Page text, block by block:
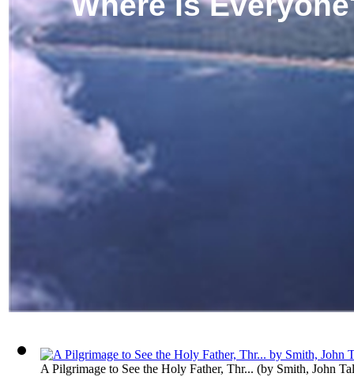
A Pilgrimage to See the Holy Father, Thr... (by Smith, John